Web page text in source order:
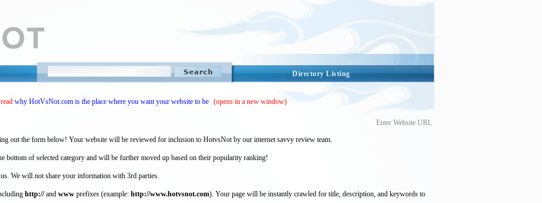
Directory Listing
why HotVsNot.com is the place where you want your website to be (opens in a new window)
Enter Website URL
out the form below! Your website will be reviewed for inclusion to HotvsNot by our internet savvy review team.
bottom of selected category and will be further moved up based on their popularity ranking!
We will not share your information with 3rd parties.
http://and www prefixes (example: http://www.hotvsnot.com). Your page will be instantly crawled for title, description, and keywords to